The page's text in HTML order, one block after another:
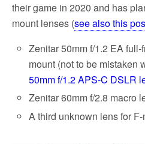
their game in 2020 and has
mount lenses (see also this
Zenitar 50mm f/1.2 EA
mount (not to be mistaken
50mm f/1.2 APS-C DSLR
Zenitar 60mm f/2.8 macro
A third unknown lens for